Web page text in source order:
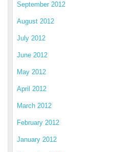
September 2012
August 2012
July 2012
June 2012
May 2012
April 2012
March 2012
February 2012
January 2012